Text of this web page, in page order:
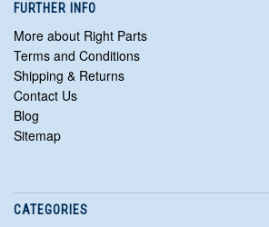
FURTHER INFO
More about Right Parts
Terms and Conditions
Shipping & Returns
Contact Us
Blog
Sitemap
CATEGORIES